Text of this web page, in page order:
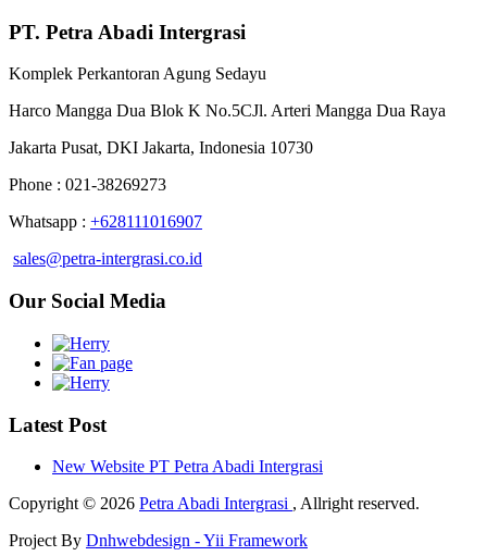
PT. Petra Abadi Intergrasi
Komplek Perkantoran Agung Sedayu
Harco Mangga Dua Blok K No.5CJl. Arteri Mangga Dua Raya
Jakarta Pusat, DKI Jakarta, Indonesia 10730
Phone : 021-38269273
Whatsapp : +628111016907
sales@petra-intergrasi.co.id
Our Social Media
Latest Post
New Website PT Petra Abadi Intergrasi
Copyright © 2026 Petra Abadi Intergrasi , Allright reserved.
Project By Dnhwebdesign - Yii Framework